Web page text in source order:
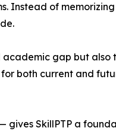
Instead of
gap but
both current and
SkillPTP a